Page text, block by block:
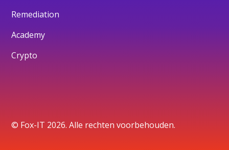
Remediation
Academy
Crypto
© Fox-IT 2026. Alle rechten voorbehouden.